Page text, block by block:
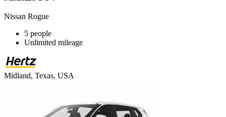
Nissan Rogue
5 people
Unlimited mileage
Midland, Texas, USA